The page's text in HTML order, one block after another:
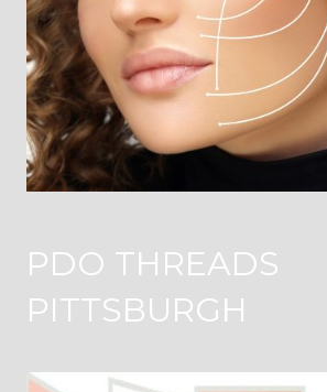
PDO THREADS
PITTSBURGH